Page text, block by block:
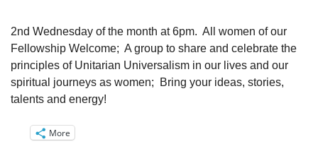
2nd Wednesday of the month at 6pm. All women of our
Fellowship Welcome; A group to share and celebrate the
principles of Unitarian Universalism in our lives and our
spiritual journeys as women; Bring your ideas, stories,
talents and energy!
More